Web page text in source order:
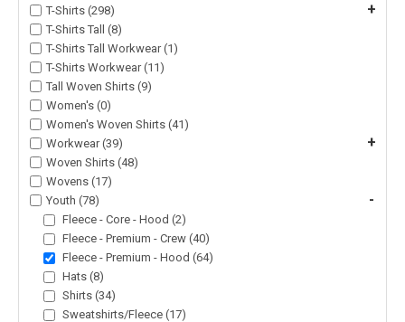
T-Shirts (298)
+
T-Shirts Tall (8)
T-Shirts Tall Workwear (1)
T-Shirts Workwear (11)
Tall Woven Shirts (9)
Women's (0)
Women's Woven Shirts (41)
Workwear (39)
+
Woven Shirts (48)
Wovens (17)
Youth (78)
-
Fleece - Core - Hood (2)
Fleece - Premium - Crew (40)
Fleece - Premium - Hood (64)
Hats (8)
Shirts (34)
Sweatshirts/Fleece (17)